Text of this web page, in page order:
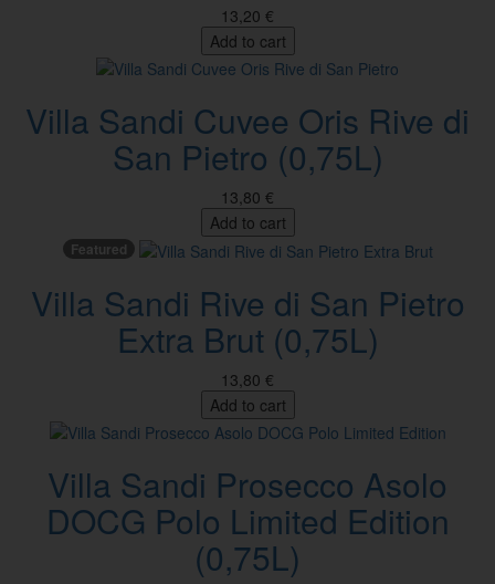
13,20 €
Add to cart
Villa Sandi Cuvee Oris Rive di
San Pietro (0,75L)
13,80 €
Add to cart
Featured
Villa Sandi Rive di San Pietro
Extra Brut (0,75L)
13,80 €
Add to cart
Villa Sandi Prosecco Asolo
DOCG Polo Limited Edition
(0,75L)